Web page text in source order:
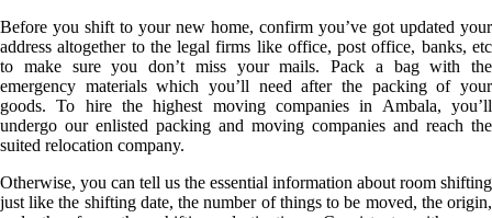
Before you shift to your new home, confirm you’ve got updated your
address altogether to the legal firms like office, post office, banks, etc
to make sure you don’t miss your mails. Pack a bag with the
emergency materials which you’ll need after the packing of your
goods. To hire the highest moving companies in Ambala, you’ll
undergo our enlisted packing and moving companies and reach the
suited relocation company.
Otherwise, you can tell us the essential information about room shifting
just like the shifting date, the number of things to be moved, the origin,